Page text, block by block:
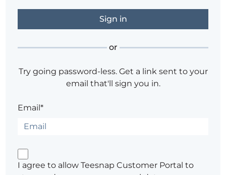
or
Try going password-less. Get a link sent to your
email that'll sign you in.
Email*
I agree to allow Teesnap Customer Portal to